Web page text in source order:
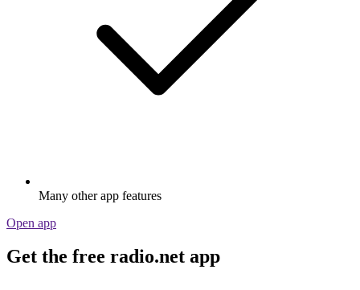
Many other app features
Open app
Get the free radio.net app